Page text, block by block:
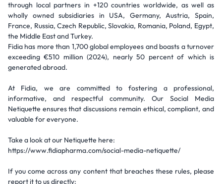
through local partners in +120 countries worldwide, as well as
wholly owned subsidiaries in USA, Germany, Austria, Spain,
France, Russia, Czech Republic, Slovakia, Romania, Poland, Egypt,
the Middle East and Turkey.
Fidia has more than 1,700 global employees and boasts a turnover
exceeding €510 million (2024), nearly 50 percent of which is
generated abroad.
At Fidia, we are committed to fostering a professional,
informative, and respectful community. Our Social Media
Netiquette ensures that discussions remain ethical, compliant, and
valuable for everyone.
Take a look at our Netiquette here:
https://www.fidiapharma.com/social-media-netiquette/
If you come across any content that breaches these rules, please
report it to us directly: